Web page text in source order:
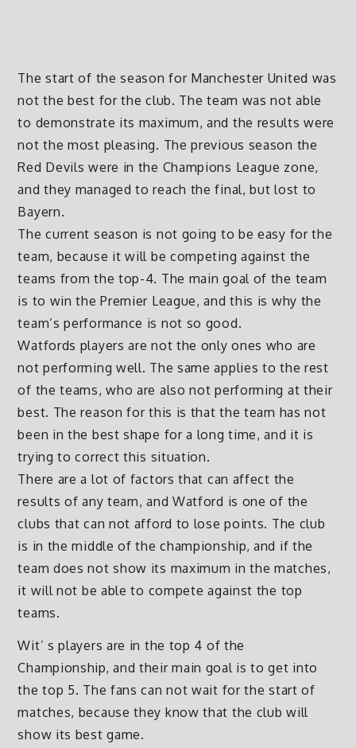
The start of the season for Manchester United was
not the best for the club. The team was not able
to demonstrate its maximum, and the results were
not the most pleasing. The previous season the
Red Devils were in the Champions League zone,
and they managed to reach the final, but lost to
Bayern.
The current season is not going to be easy for the
team, because it will be competing against the
teams from the top-4. The main goal of the team
is to win the Premier League, and this is why the
team’s performance is not so good.
Watfords players are not the only ones who are
not performing well. The same applies to the rest
of the teams, who are also not performing at their
best. The reason for this is that the team has not
been in the best shape for a long time, and it is
trying to correct this situation.
There are a lot of factors that can affect the
results of any team, and Watford is one of the
clubs that can not afford to lose points. The club
is in the middle of the championship, and if the
team does not show its maximum in the matches,
it will not be able to compete against the top
teams.
Wit’ s players are in the top 4 of the
Championship, and their main goal is to get into
the top 5. The fans can not wait for the start of
matches, because they know that the club will
show its best game.